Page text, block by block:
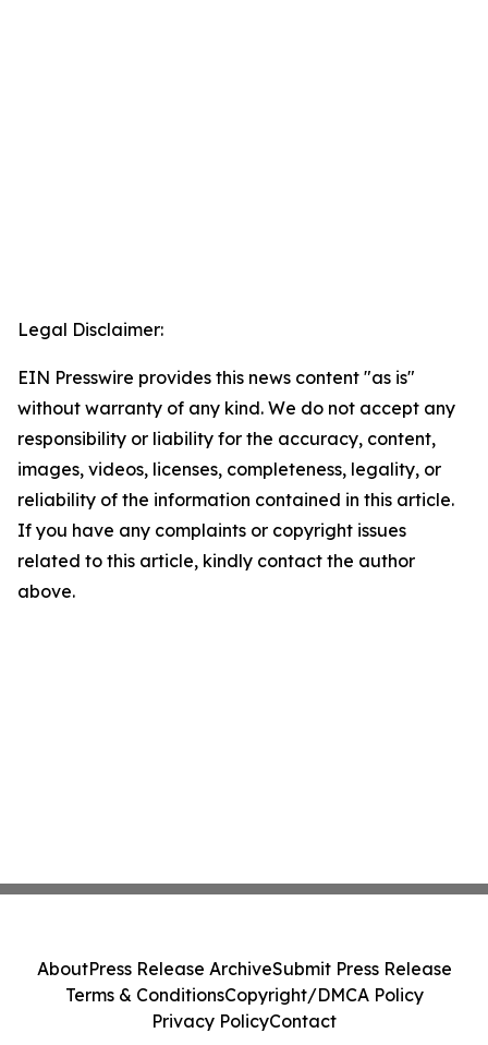
Legal Disclaimer:
EIN Presswire provides this news content "as is"
without warranty of any kind. We do not accept any
responsibility or liability for the accuracy, content,
images, videos, licenses, completeness, legality, or
reliability of the information contained in this article.
If you have any complaints or copyright issues
related to this article, kindly contact the author
above.
AboutPress Release ArchiveSubmit Press Release
Terms & ConditionsCopyright/DMCA Policy
Privacy PolicyContact